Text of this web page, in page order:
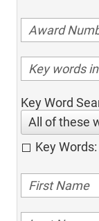
Key Word
All of these
Key